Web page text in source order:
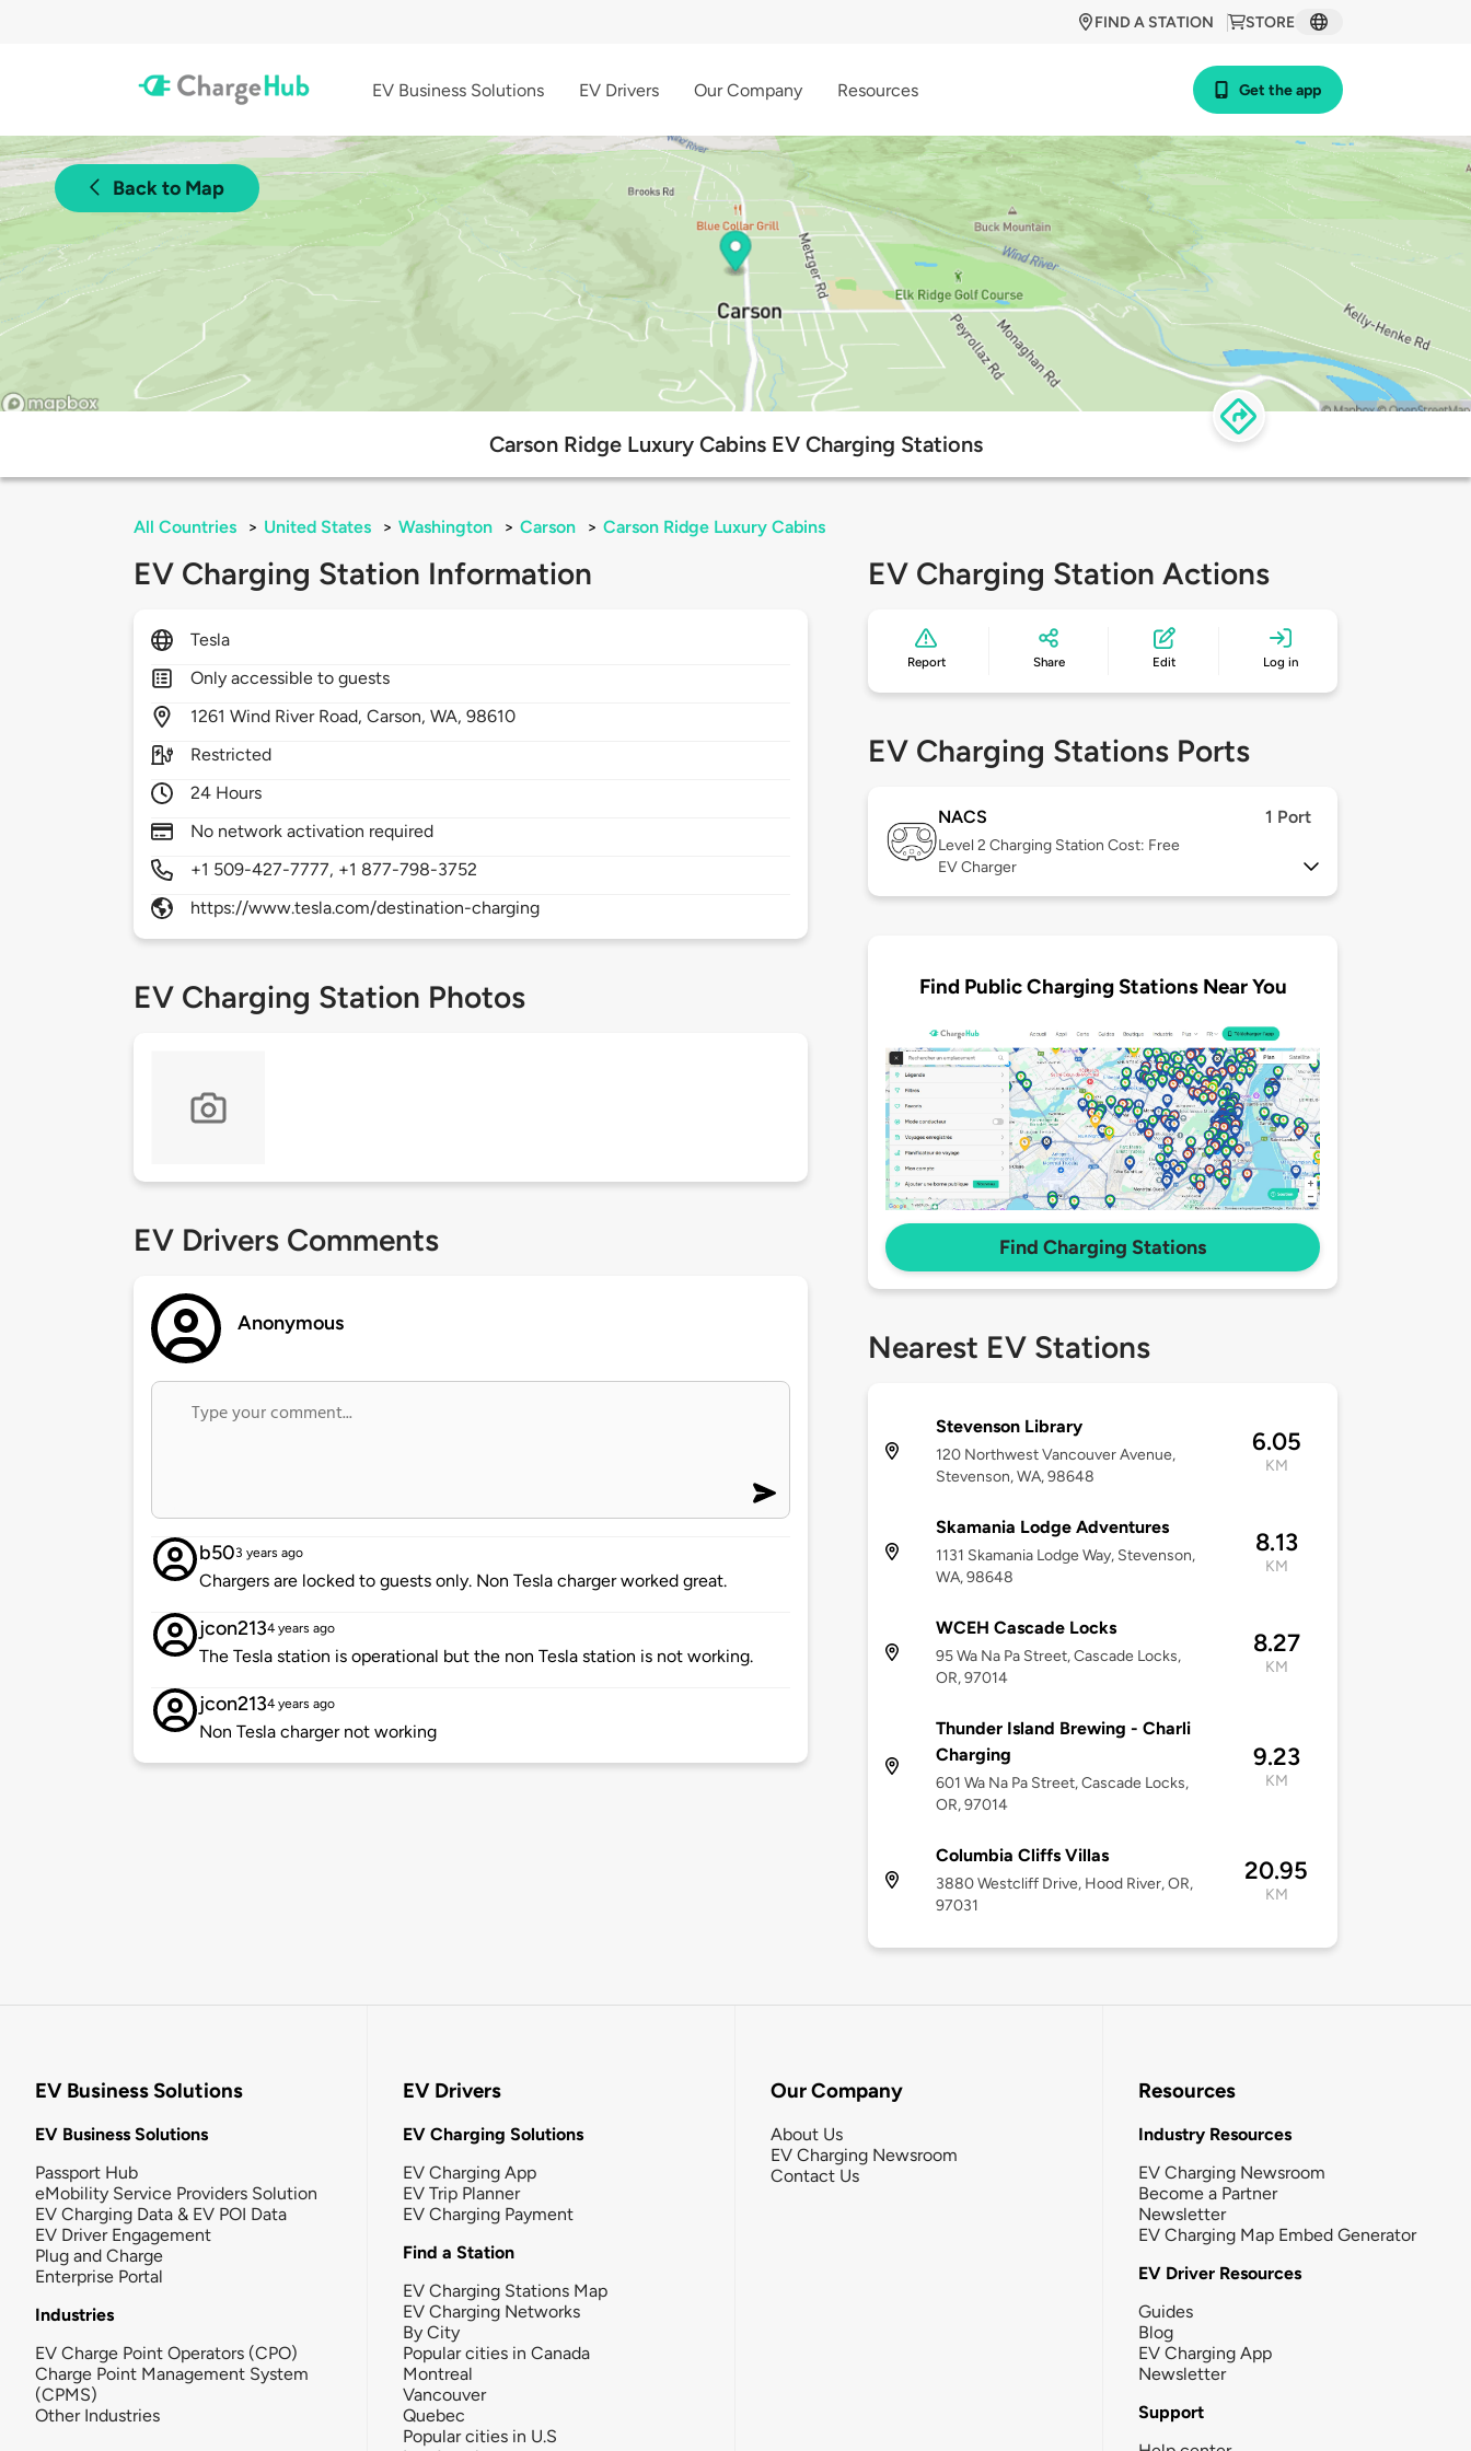
STORE
FIND A STATION
EV Business Solutions EV Drivers Our Company Resources Get the app
Back to Map
Carson Ridge Luxury Cabins EV Charging Stations
All Countries > United States > Washington > Carson > Carson Ridge Luxury Cabins
EV Charging Station Information
Tesla
Only accessible to guests
1261Wind River Road,Carson,WA,98610
Restricted
24 Hours
No network activation required
+1 509-427-7777, +1 877-798-3752
https://www.tesla.com/destination-charging
EV Charging Station Photos
EV Drivers Comments
Anonymous
b503 years ago
Chargers are locked to guests only. Non Tesla charger worked great.
jcon2134 years ago
The Tesla station is operational but the non Tesla station is not working.
jcon2134 years ago
Non Tesla charger not working
EV Charging Station Actions
Report Share Edit Log in
EV Charging Stations Ports
NACS 1 Port
Level 2 Charging Station Cost: Free
EV Charger
Find Public Charging Stations Near You
Find Charging Stations
Nearest EV Stations
Stevenson Library
120 Northwest Vancouver Avenue,
Stevenson, WA, 98648
6.05
KM
Skamania Lodge Adventures
1131 Skamania Lodge Way, Stevenson,
WA, 98648
8.13
KM
WCEH Cascade Locks
95 Wa Na Pa Street, Cascade Locks,
OR, 97014
8.27
KM
Thunder Island Brewing - Charli
Charging
601 Wa Na Pa Street, Cascade Locks,
OR, 97014
9.23
KM
Columbia Cliffs Villas
3880 Westcliff Drive, Hood River, OR,
97031
20.95
KM
EV Business Solutions
EV Business Solutions
Passport Hub
eMobility Service Providers Solution
EV Charging Data & EV POI Data
EV Driver Engagement
Plug and Charge
Enterprise Portal
Industries
EV Charge Point Operators (CPO)
Charge Point Management System
(CPMS)
Other Industries
EV Drivers
EV Charging Solutions
EV Charging App
EV Trip Planner
EV Charging Payment
Find a Station
EV Charging Stations Map
EV Charging Networks
By City
Popular cities in Canada
Montreal
Vancouver
Quebec
Popular cities in U.S
Our Company
About Us
EV Charging Newsroom
Contact Us
Resources
Industry Resources
EV Charging Newsroom
Become a Partner
Newsletter
EV Charging Map Embed Generator
EV Driver Resources
Guides
Blog
EV Charging App
Newsletter
Support